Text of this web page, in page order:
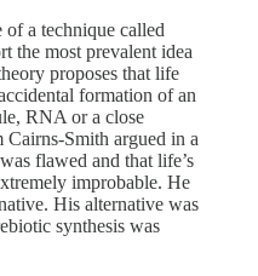
of a technique called
the most prevalent idea
proposes that life
formation of an
RNA or a close
Smith argued in a
flawed and that life’s
improbable. He
His alternative was
synthesis was